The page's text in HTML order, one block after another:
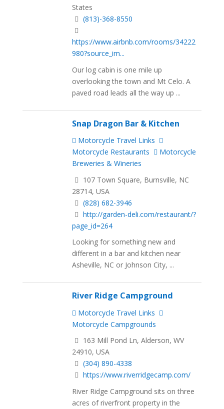
States
(813)-368-8550
https://www.airbnb.com/rooms/34222
980?source_im...
Our log cabin is one mile up
overlooking the town and Mt Celo. A
paved road leads all the way up ...
Snap Dragon Bar & Kitchen
Motorcycle Travel Links
Motorcycle Restaurants
Motorcycle
Breweries & Wineries
107 Town Square, Burnsville, NC
28714, USA
(828) 682-3946
http://garden-deli.com/restaurant/?
page_id=264
Looking for something new and
different in a bar and kitchen near
Asheville, NC or Johnson City, ...
River Ridge Campground
Motorcycle Travel Links
Motorcycle Campgrounds
163 Mill Pond Ln, Alderson, WV
24910, USA
(304) 890-4338
https://www.riverridgecamp.com/
River Ridge Campground sits on three
acres of riverfront property in the